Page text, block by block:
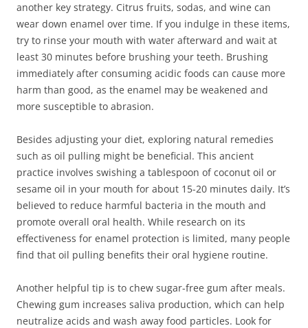
another key strategy. Citrus fruits, sodas, and wine can
wear down enamel over time. If you indulge in these items,
try to rinse your mouth with water afterward and wait at
least 30 minutes before brushing your teeth. Brushing
immediately after consuming acidic foods can cause more
harm than good, as the enamel may be weakened and
more susceptible to abrasion.
Besides adjusting your diet, exploring natural remedies
such as oil pulling might be beneficial. This ancient
practice involves swishing a tablespoon of coconut oil or
sesame oil in your mouth for about 15-20 minutes daily. It’s
believed to reduce harmful bacteria in the mouth and
promote overall oral health. While research on its
effectiveness for enamel protection is limited, many people
find that oil pulling benefits their oral hygiene routine.
Another helpful tip is to chew sugar-free gum after meals.
Chewing gum increases saliva production, which can help
neutralize acids and wash away food particles. Look for